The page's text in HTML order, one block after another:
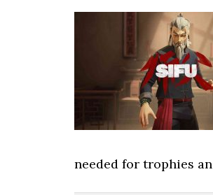
needed for trophies